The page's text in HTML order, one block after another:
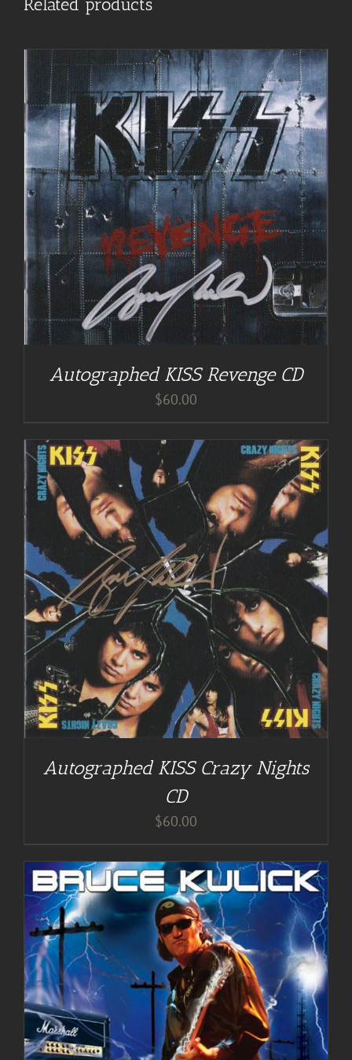
Related products
Autographed KISS Revenge CD
$60.00
Autographed KISS Crazy Nights
CD
$60.00